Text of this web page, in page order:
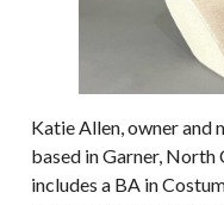
Katie Allen, owner
based in Garner, North
includes a BA in